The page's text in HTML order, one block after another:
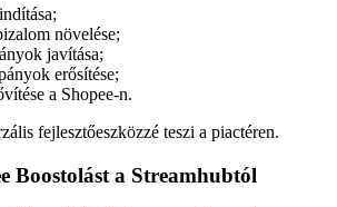
növelése;
javítása;
erősítése;
a Shopee-n.
fejlesztőeszközzé teszi a piactéren.
Boostolást a Streamhubtól